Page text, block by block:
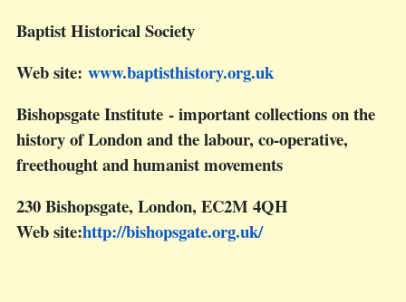
Baptist Historical Society
Web site: www.baptisthistory.org.uk
Bishopsgate Institute - important collections on the
history of London and the labour, co-operative,
freethought and humanist movements
230 Bishopsgate, London, EC2M 4QH
Web site:http://bishopsgate.org.uk/